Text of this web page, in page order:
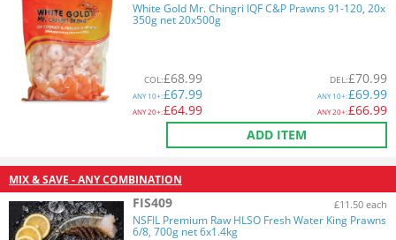
White Gold Mr. Chingri IQF C&P Prawns 91-120, 20x
350g net 20x500g
COL:£68.99
ANY10+:£67.99
ANY20+:£64.99
DEL:£70.99
ANY10+:£69.99
ANY20+:£66.99
ADD ITEM
MIX & SAVE - ANY COMBINATION
FIS409 £11.50 each
NSFIL Premium Raw HLSO Fresh Water King Prawns
6/8, 700g net 6x1.4kg